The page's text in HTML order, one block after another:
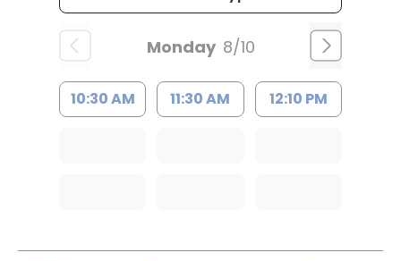
Monday 8/10
10:30 AM 11:30 AM 12:10 PM